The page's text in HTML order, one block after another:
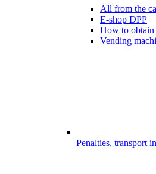
All from the
E-shop DPP
How to obtain
Vending
Penalties, transport